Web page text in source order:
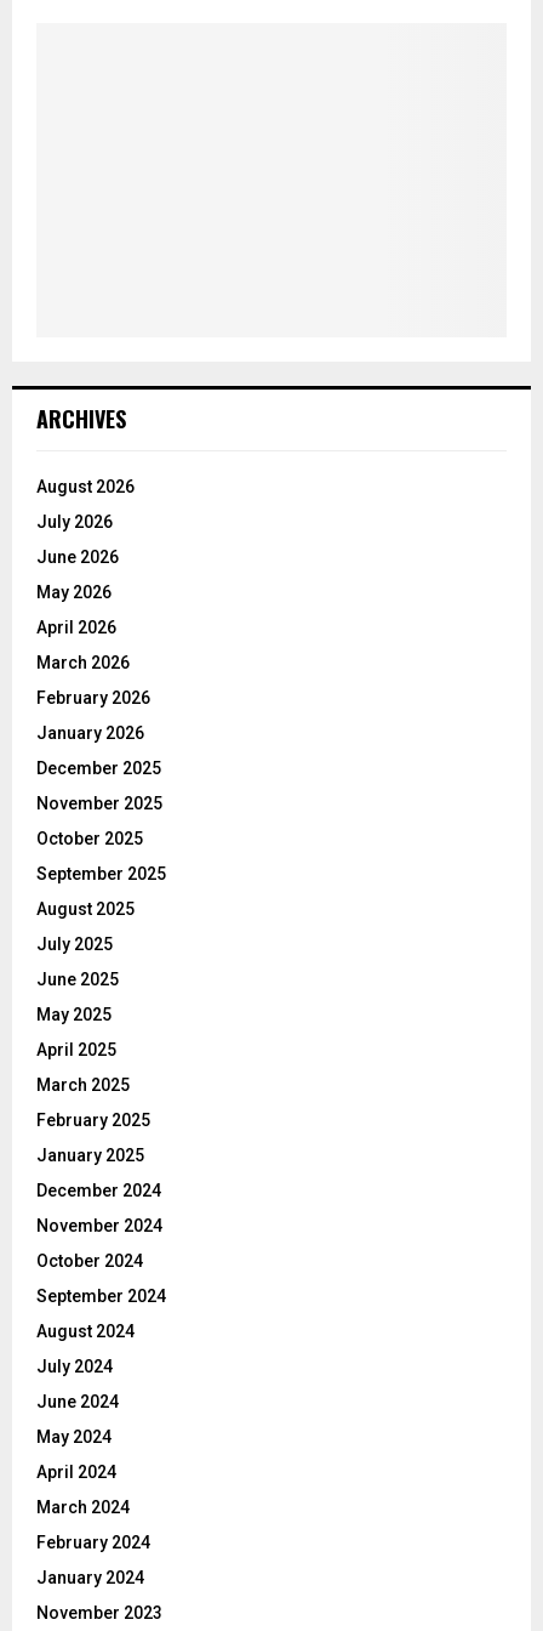
ARCHIVES
August 2026
July 2026
June 2026
May 2026
April 2026
March 2026
February 2026
January 2026
December 2025
November 2025
October 2025
September 2025
August 2025
July 2025
June 2025
May 2025
April 2025
March 2025
February 2025
January 2025
December 2024
November 2024
October 2024
September 2024
August 2024
July 2024
June 2024
May 2024
April 2024
March 2024
February 2024
January 2024
November 2023